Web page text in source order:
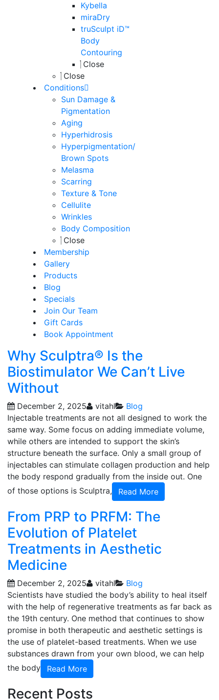
Kybella
miraDry
truSculpt iD™
Body
Contouring
Close
Close
Conditions
Sun Damage &
Pigmentation
Aging
Hyperhidrosis
Hyperpigmentation/
Brown Spots
Melasma
Scarring
Texture & Tone
Cellulite
Wrinkles
Body Composition
Close
Membership
Gallery
Products
Blog
Specials
Join Our Team
Gift Cards
Book Appointment
Why Sculptra® Is the
Biostimulator We Can’t Live
Without
December 2, 2025 vitahl
Blog
Injectable treatments are not all designed to work the
same way. Some focus on adding immediate volume,
while others are intended to support the skin’s
structure beneath the surface. Only a small group of
injectables can stimulate collagen production and help
the body respond gradually from the inside out. One
of those options is Sculptra,
Read More
From PRP to PRFM: The
Evolution of Platelet
Treatments in Aesthetic
Medicine
December 2, 2025 vitahl
Blog
Scientists have studied the body’s ability to heal itself
with the help of regenerative treatments as far back as
the 19th century. One method that continues to show
promise in both therapeutic and aesthetic settings is
the use of platelet-based treatments. When we use
substances drawn from your own blood, we can help
the body
Read More
Recent Posts